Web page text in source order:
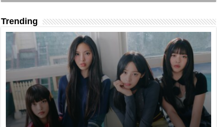
Trending